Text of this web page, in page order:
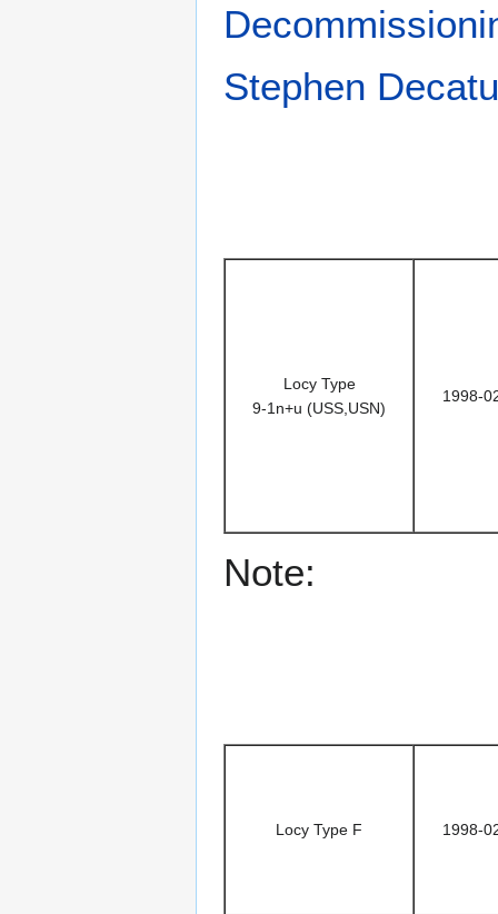
Stephen
Locy Type
9-1n+u (USS,USN)
1998-
Note:
Locy Type F 1998-